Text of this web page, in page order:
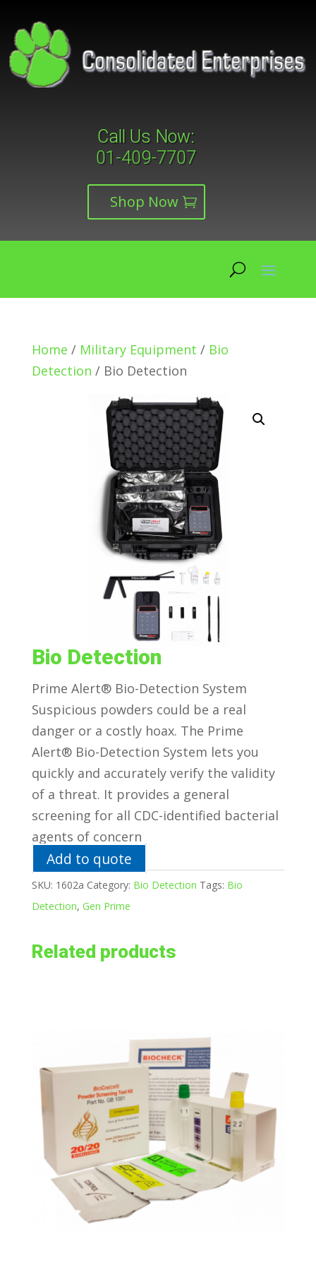
Call Us Now:
01-409-7707
Shop Now
Home / Military Equipment / Bio
Detection / Bio Detection
Bio Detection
Prime Alert® Bio-Detection System
Suspicious powders could be a real
danger or a costly hoax. The Prime
Alert® Bio-Detection System lets you
quickly and accurately verify the validity
of a threat. It provides a general
screening for all CDC-identified bacterial
agents of concern
Add to quote
SKU: 1602a Category: Bio Detection Tags: Bio
Detection, Gen Prime
Related products